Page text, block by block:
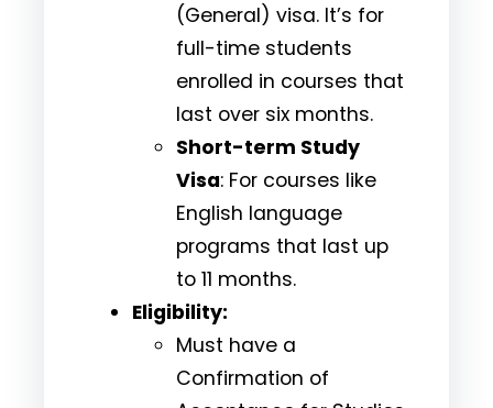
(General) visa. It’s for
full-time students
enrolled in courses that
last over six months.
Short-term Study
Visa: For courses like
English language
programs that last up
to 11 months.
Eligibility:
Must have a
Confirmation of